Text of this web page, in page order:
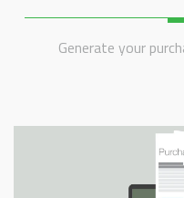
Generate your